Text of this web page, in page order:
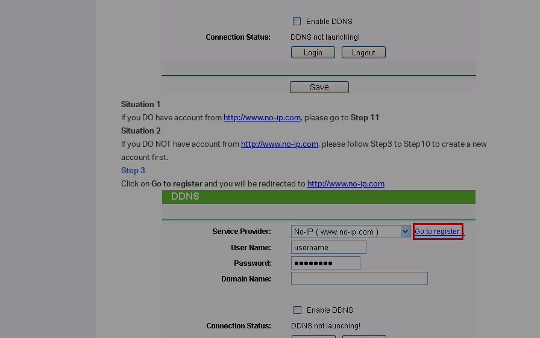
Situation 1
If you DO have account from http://www.no-ip.com, please go to Step 11
Situation 2
If you DO NOT have account from http://www.no-ip.com, please follow Step3 to Step10 to create a new
account first.
Step 3
Click onGo toregisterand you will be redirected to http://www.no-ip.com